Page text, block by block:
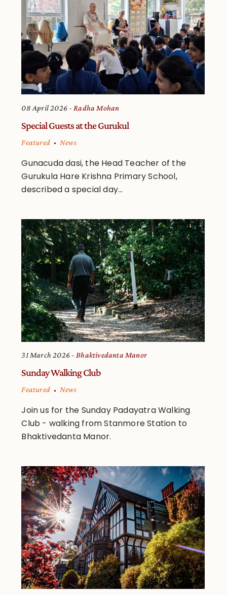
08 April 2026 Radha Mohan
Special Guests at the Gurukul
Featured News
Gunacuda dasi, the Head Teacher of the
Gurukula Hare Krishna Primary School,
described a special day...
31 March 2026 Bhaktivedanta Manor
Sunday Walking Club
Featured News
Join us for the Sunday Padayatra Walking
Club - walking from Stanmore Station to
Bhaktivedanta Manor.